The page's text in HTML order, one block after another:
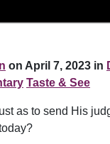
on April 7, 2023 in
Taste & See
as to send His